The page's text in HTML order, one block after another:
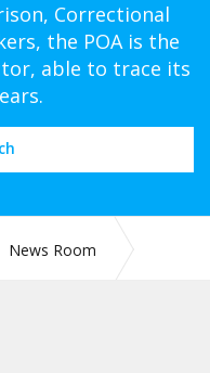
Correctional
the POA is the
able to trace its
News Room